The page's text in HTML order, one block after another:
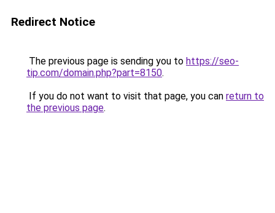
Redirect Notice
The previous page is sending you to https://seo-
tip.com/domain.php?part=8150.
If you do not want to visit that page, you can return to
the previous page.